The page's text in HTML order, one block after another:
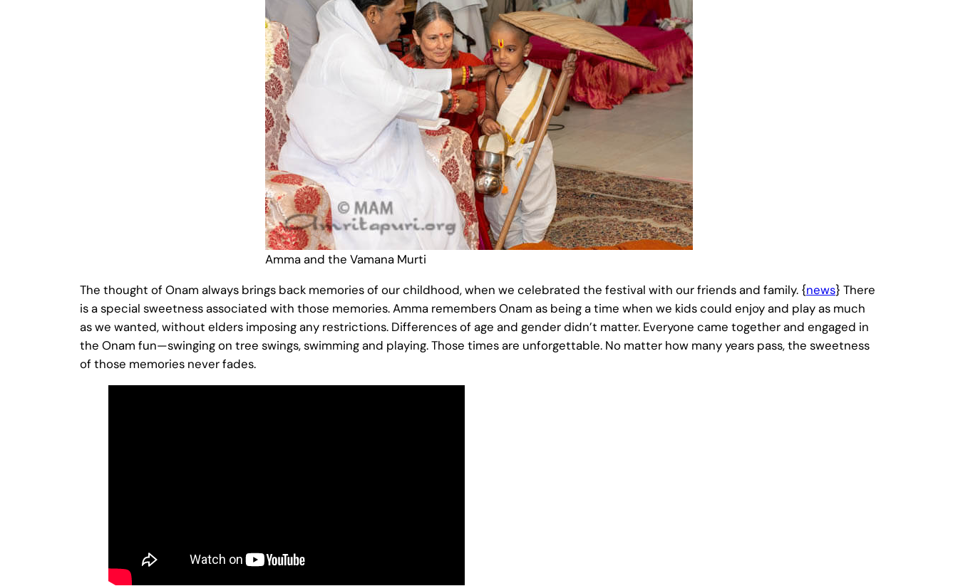
Amma and the Vamana Murti
The thought of Onam always brings back memories of our childhood, when we celebrated the festival with our friends and family. {news} There
is a special sweetness associated with those memories. Amma remembers Onam as being a time when we kids could enjoy and play as much
as we wanted, without elders imposing any restrictions. Differences of age and gender didn’t matter. Everyone came together and engaged in
the Onam fun—swinging on tree swings, swimming and playing. Those times are unforgettable. No matter how many years pass, the sweetness
of those memories never fades.